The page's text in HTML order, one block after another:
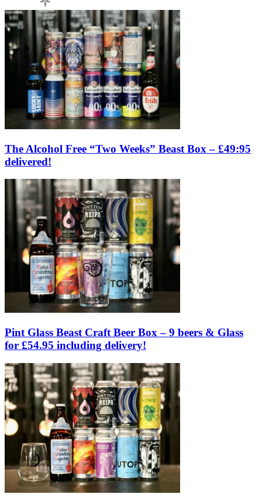
The Alcohol Free “Two Weeks” Beast Box – £49:95
delivered!
Pint Glass Beast Craft Beer Box – 9 beers & Glass
for £54.95 including delivery!